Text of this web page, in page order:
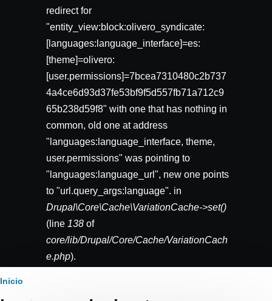
redirect for
"entity_view:block:olivero_syndicate:
[languages:language_interface]=es:
[theme]=olivero:
[user.permissions]=7bcea7310480c2b737
4a4ce6d93d37fe53bf9f5d557fb71a712c9
65b238d59f8" with one that has nothing in
common, old one at address
"languages:language_interface, theme,
user.permissions" was pointing to
"languages:language_url", new one points
to "url.query_args:language". in
Drupal\Core\Cache\VariationCache->set()
(line 138 of
core/lib/Drupal/Core/Cache/VariationCach
e.php).
Ruta
Inicio